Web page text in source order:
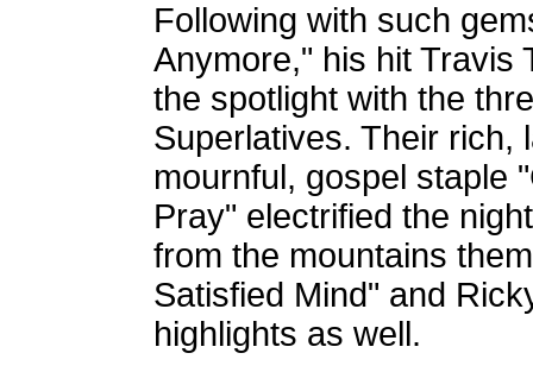
Following with such
Anymore," his hit Travis
the spotlight with the
Superlatives. Their rich,
mournful, gospel staple
Pray" electrified the
from the mountains
Satisfied Mind" and
highlights as well.